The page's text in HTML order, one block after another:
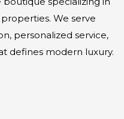
We serve
personalized service,
defines modern luxury.